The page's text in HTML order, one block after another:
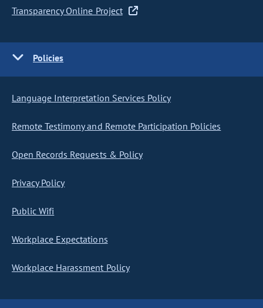
Transparency Online Project
Policies
Language Interpretation Services Policy
Remote Testimony and Remote Participation Policies
Open Records Requests & Policy
Privacy Policy
Public Wifi
Workplace Expectations
Workplace Harassment Policy